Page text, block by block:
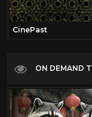
CinePast
ON DEMAND